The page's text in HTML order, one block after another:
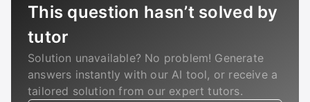
This question hasn’t solved by
tutor
Solution unavailable? No problem! Generate
answers instantly with our AI tool, or receive a
tailored solution from our expert tutors.